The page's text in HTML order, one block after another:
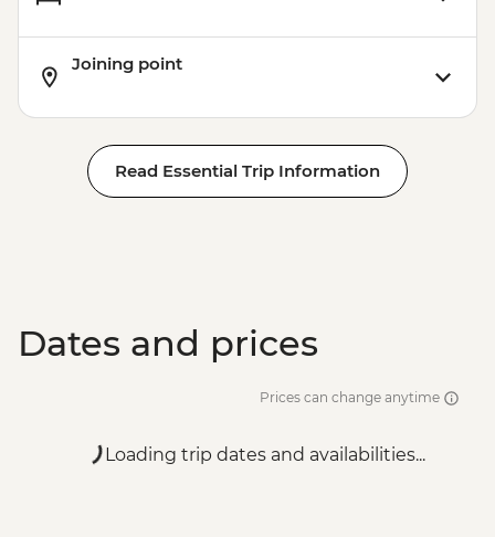
Joining point
Read Essential Trip Information
Dates and prices
Prices can change anytime
Loading trip dates and availabilities...